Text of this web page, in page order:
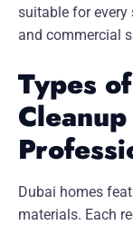
suitable for
and commercial
Types
Dubai homes
materials. Each